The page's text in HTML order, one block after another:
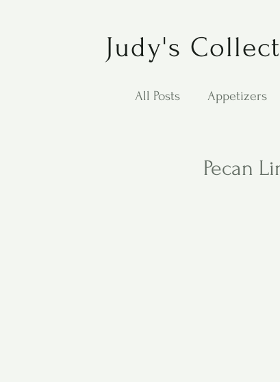
Judy's
All Posts Appetizers
Pecan